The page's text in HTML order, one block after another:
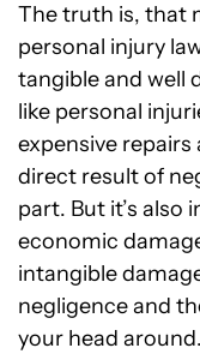
The truth is, that
personal injury
tangible and well
like personal
expensive repairs
direct result of
part. But it’s
economic
intangible
negligence and
your head around.